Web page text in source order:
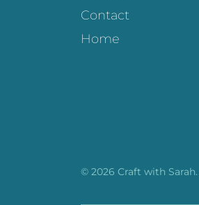
Contact
Home
© 2026 Craft with